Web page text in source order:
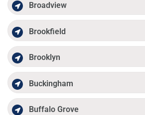
Broadview
Brookfield
Brooklyn
Buckingham
Buffalo Grove